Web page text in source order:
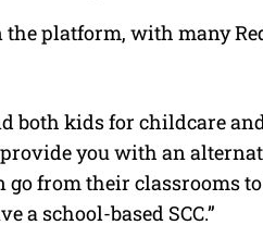
the platform, with many
both kids for childcare
provide you with an
from their classrooms
a school-based SCC.”